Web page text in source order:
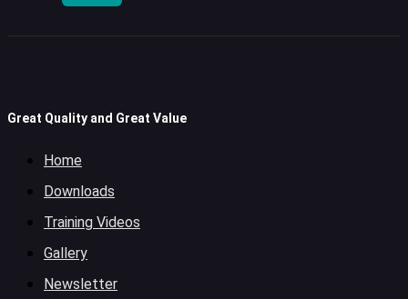
Great Quality and Great Value
Home
Downloads
Training Videos
Gallery
Newsletter